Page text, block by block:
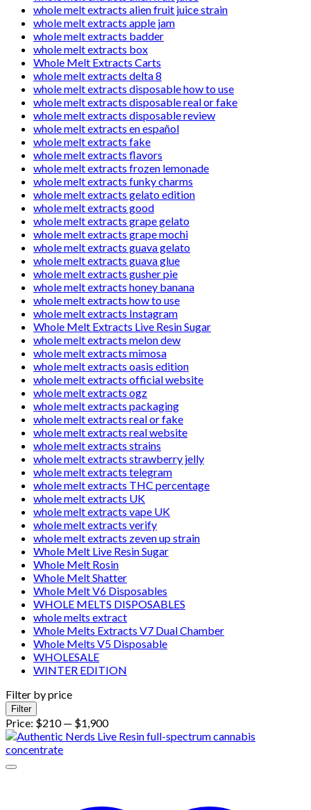
whole melt extracts alien fruit juice strain
whole melt extracts apple jam
whole melt extracts badder
whole melt extracts box
Whole Melt Extracts Carts
whole melt extracts delta 8
whole melt extracts disposable how to use
whole melt extracts disposable real or fake
whole melt extracts disposable review
whole melt extracts en español
whole melt extracts fake
whole melt extracts flavors
whole melt extracts frozen lemonade
whole melt extracts funky charms
whole melt extracts gelato edition
whole melt extracts good
whole melt extracts grape gelato
whole melt extracts grape mochi
whole melt extracts guava gelato
whole melt extracts guava glue
whole melt extracts gusher pie
whole melt extracts honey banana
whole melt extracts how to use
whole melt extracts Instagram
Whole Melt Extracts Live Resin Sugar
whole melt extracts melon dew
whole melt extracts mimosa
whole melt extracts oasis edition
whole melt extracts official website
whole melt extracts ogz
whole melt extracts packaging
whole melt extracts real or fake
whole melt extracts real website
whole melt extracts strains
whole melt extracts strawberry jelly
whole melt extracts telegram
whole melt extracts THC percentage
whole melt extracts UK
whole melt extracts vape UK
whole melt extracts verify
whole melt extracts zeven up strain
Whole Melt Live Resin Sugar
Whole Melt Rosin
Whole Melt Shatter
Whole Melt V6 Disposables
WHOLE MELTS DISPOSABLES
whole melts extract
Whole Melts Extracts V7 Dual Chamber
Whole Melts V5 Disposable
WHOLESALE
WINTER EDITION
Filter by price
Min
price
Max
price
Filter
Price: $210— $1,900